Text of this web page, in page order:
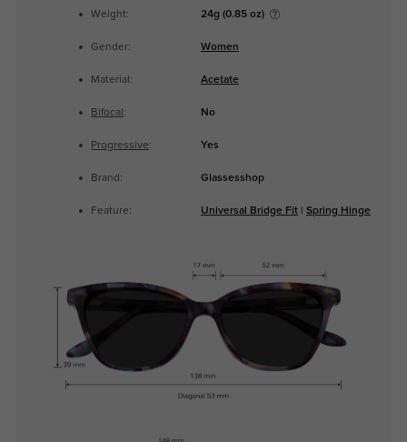
Weight: 24g (0.85 oz)
Gender: Women
Material: Acetate
Bifocal : No
Progressive: Yes
Brand: Glassesshop
Feature: Universal Bridge Fit| Spring Hinge